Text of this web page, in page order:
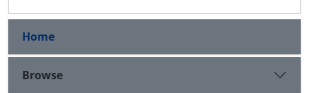
Home
Browse